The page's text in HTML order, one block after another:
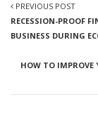
PREVIOUS POST
RECESSION-PROOF
BUSINESS DURING
HOW TO IMPROVE